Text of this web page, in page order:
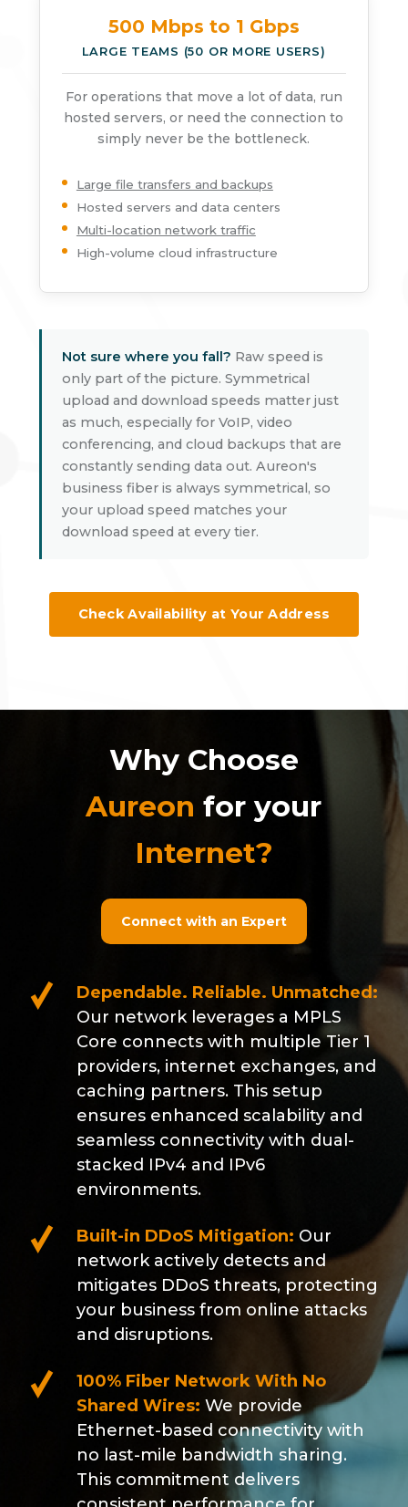
500 Mbps to 1 Gbps
LARGE TEAMS (50 OR MORE USERS)
For operations that move a lot of data, run
hosted servers, or need the connection to
simply never be the bottleneck.
Large file transfers and backups
Hosted servers and data centers
Multi-location network traffic
High-volume cloud infrastructure
Not sure where you fall? Raw speed is
only part of the picture. Symmetrical
upload and download speeds matter just
as much, especially for VoIP, video
conferencing, and cloud backups that are
constantly sending data out. Aureon's
business fiber is always symmetrical, so
your upload speed matches your
download speed at every tier.
Check Availability at Your Address
Why Choose
Aureon for your
Internet?
Connect with an Expert
Dependable. Reliable. Unmatched:
Our network leverages a MPLS
Core connects with multiple Tier 1
providers, internet exchanges, and
caching partners. This setup
ensures enhanced scalability and
seamless connectivity with dual-
stacked IPv4 and IPv6
environments.
Built-in DDoS Mitigation: Our
network actively detects and
mitigates DDoS threats, protecting
your business from online attacks
and disruptions.
100% Fiber Network With No
Shared Wires: We provide
Ethernet-based connectivity with
no last-mile bandwidth sharing.
This commitment delivers